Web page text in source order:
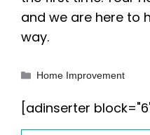
and we are here to
way.
Categories
Home Improvement
[adinserter